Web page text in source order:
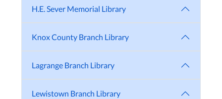
H.E. Sever Memorial Library
Knox County Branch Library
Lagrange Branch Library
Lewistown Branch Library